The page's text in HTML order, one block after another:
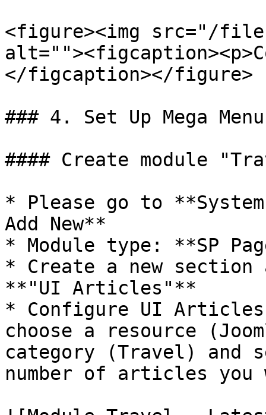
<figure><img src="/files/
</figcaption></figure>
### 4. Set Up Mega Menu
#### Create module
* Please go to
Add New**
* Module type: **SP
* Create a new section
**"UI Articles"**
* Configure UI Articles
choose a resource
category (Travel)
number of articles